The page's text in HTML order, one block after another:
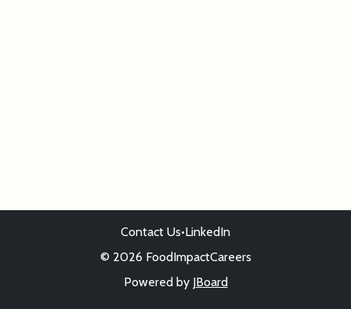
Contact Us•LinkedIn
© 2026 FoodImpactCareers
Powered by JBoard